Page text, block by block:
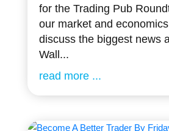
for the Trading Pub
our market and
discuss the biggest news
Wall...
read more